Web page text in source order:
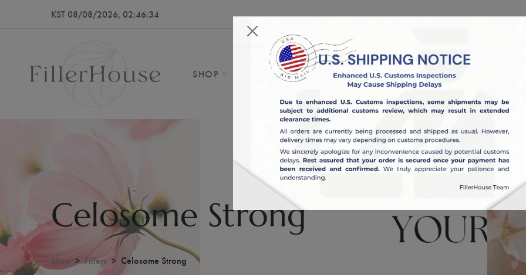
KST 08/08/2026, 02:46:37
SHOP ABOUT US BLOG
Celosome Strong
Shop Fillers Celosome Strong